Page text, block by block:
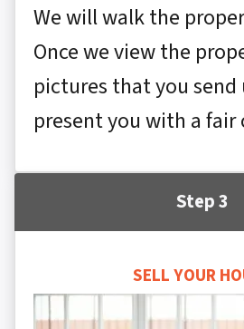
We will walk the
Once we view the
pictures that you send
present you with a fair
Step 3
SELL YOUR